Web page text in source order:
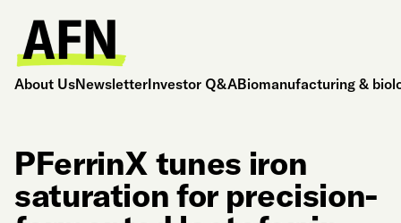
About UsNewsletterInvestor Q&ABiomanufacturing &
PFerrinX tunes iron
saturation for precision-